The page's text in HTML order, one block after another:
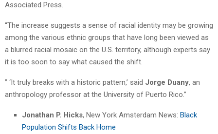
Associated Press.
“The increase suggests a sense of racial identity may be growing
among the various ethnic groups that have long been viewed as
a blurred racial mosaic on the U.S. territory, although experts say
it is too soon to say what caused the shift.
” ‘It truly breaks with a historic pattern,’ said Jorge Duany, an
anthropology professor at the University of Puerto Rico.”
Jonathan P. Hicks, New York Amsterdam News: Black
Population Shifts Back Home